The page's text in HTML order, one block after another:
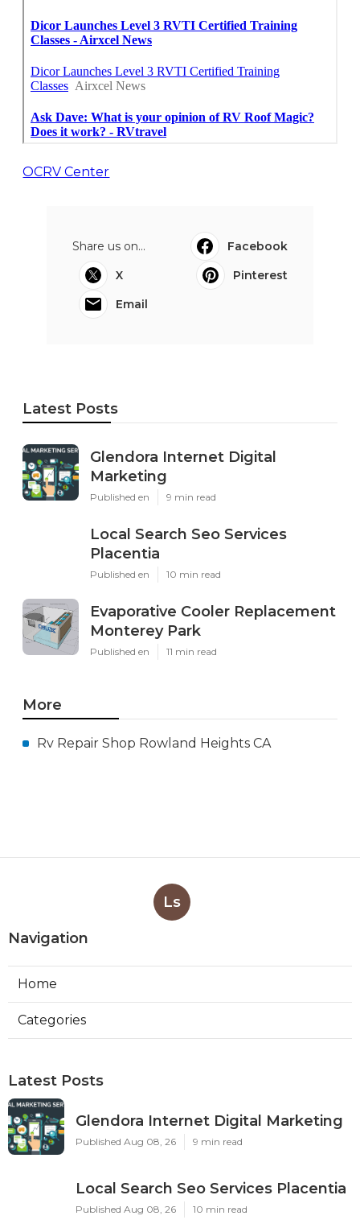
OCRV Center
Share us on...
Facebook
X
Pinterest
Email
Latest Posts
Glendora Internet Digital
Marketing
Published en 9 min read
Local Search Seo Services
Placentia
Published en 10 min read
Evaporative Cooler Replacement
Monterey Park
Published en 11 min read
More
Rv Repair Shop Rowland Heights CA
Ls
Navigation
Home
Categories
Latest Posts
Glendora Internet Digital Marketing
Published Aug 08, 26 9 min read
Local Search Seo Services Placentia
Published Aug 08, 26 10 min read